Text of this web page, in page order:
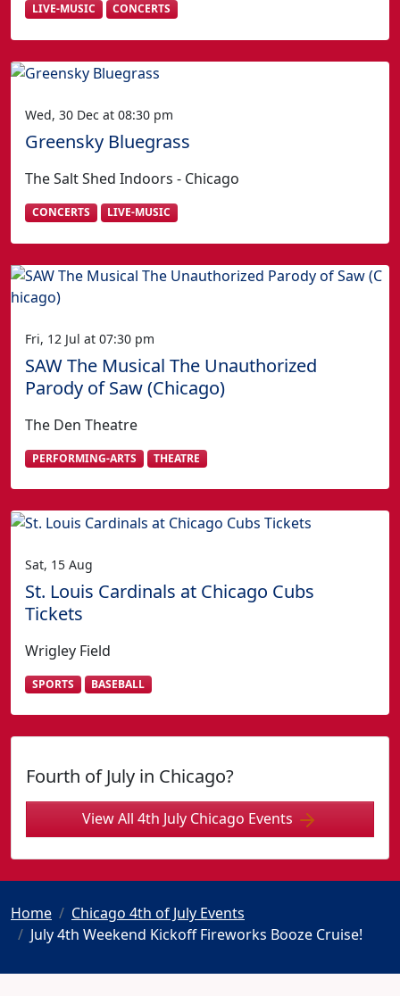
LIVE-MUSIC CONCERTS
Wed, 30 Dec at 08:30 pm
Greensky Bluegrass
The Salt Shed Indoors - Chicago
CONCERTS LIVE-MUSIC
Fri, 12 Jul at 07:30 pm
SAW The Musical The Unauthorized
Parody of Saw (Chicago)
The Den Theatre
PERFORMING-ARTS THEATRE
Sat, 15 Aug
St. Louis Cardinals at Chicago Cubs
Tickets
Wrigley Field
SPORTS BASEBALL
Fourth of July in Chicago?
View All 4th July Chicago Events
Home
Chicago 4th of July Events
July 4th Weekend Kickoff Fireworks Booze Cruise!